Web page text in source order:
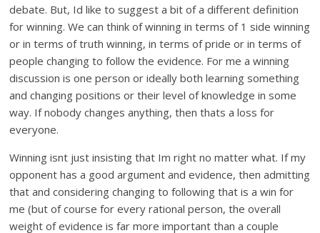
debate. But, Id like to suggest a bit of a different definition
for winning. We can think of winning in terms of 1 side winning
or in terms of truth winning, in terms of pride or in terms of
people changing to follow the evidence. For me a winning
discussion is one person or ideally both learning something
and changing positions or their level of knowledge in some
way. If nobody changes anything, then thats a loss for
everyone.
Winning isnt just insisting that Im right no matter what. If my
opponent has a good argument and evidence, then admitting
that and considering changing to following that is a win for
me (but of course for every rational person, the overall
weight of evidence is far more important than a couple